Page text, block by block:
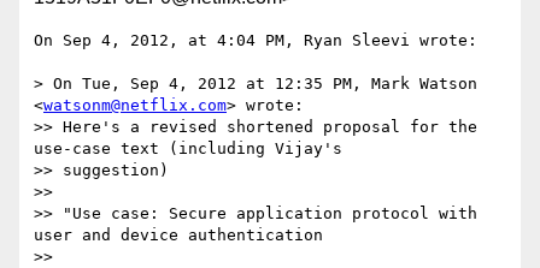
On Sep 4, 2012, at 4:04 PM, Ryan Sleevi wrote:
> On Tue, Sep 4, 2012 at 12:35 PM, Mark Watson
<watsonm@netflix.com> wrote:
>> Here's a revised shortened proposal for the
use-case text (including Vijay's
>> suggestion)
>>
>> "Use case: Secure application protocol with
user and device authentication
>>